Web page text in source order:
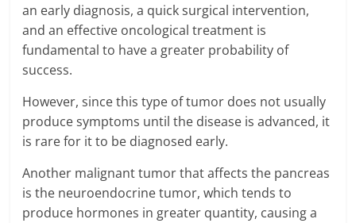
an early diagnosis, a quick surgical intervention,
and an effective oncological treatment is
fundamental to have a greater probability of
success.
However, since this type of tumor does not usually
produce symptoms until the disease is advanced, it
is rare for it to be diagnosed early.
Another malignant tumor that affects the pancreas
is the neuroendocrine tumor, which tends to
produce hormones in greater quantity, causing a